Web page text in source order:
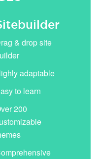
& drop site
adaptable
to learn
200